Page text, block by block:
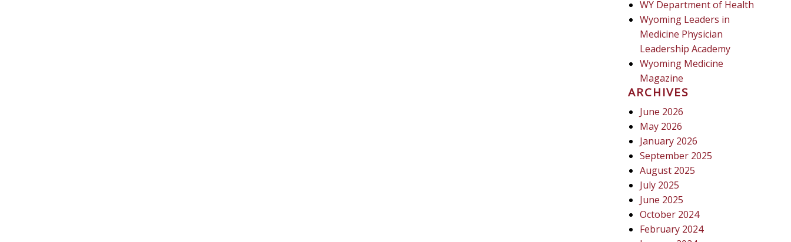
WY Department of Health
Wyoming Leaders in
Medicine Physician
Leadership Academy
Wyoming Medicine
Magazine
ARCHIVES
June 2026
May 2026
January 2026
September 2025
August 2025
July 2025
June 2025
October 2024
February 2024